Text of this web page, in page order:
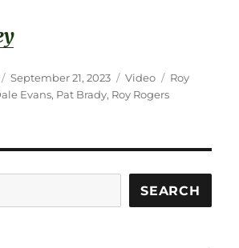
Posted
on
September 21, 2023 Format
Video Categories
Roy
Evans, Pat Brady, Roy Rogers
SEARCH